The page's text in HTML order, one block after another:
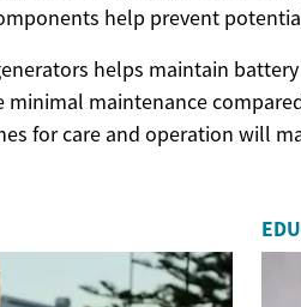
help prevent
helps maintain
minimal maintenance
for care and operation will